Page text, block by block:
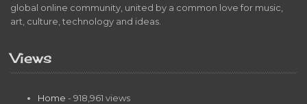
global online community, united by a common love for music,
art, culture, technology and ideas.
Views
Home - 918,961 views